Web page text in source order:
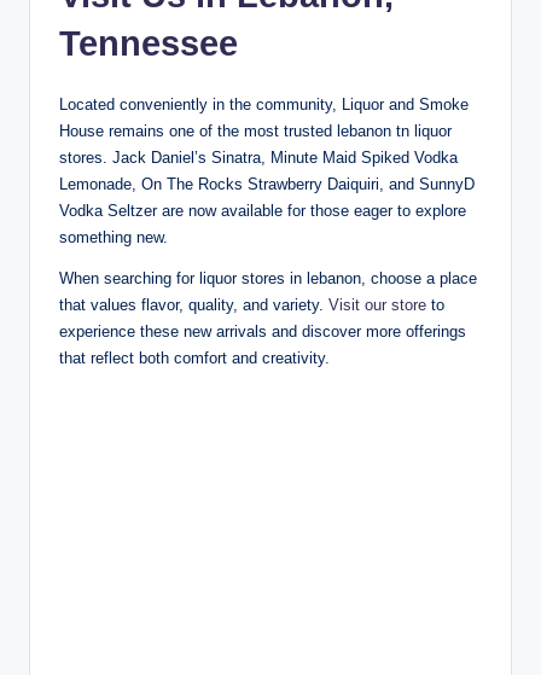
Tennessee
Located conveniently in the community, Liquor and Smoke
House remains one of the most trusted lebanon tn liquor
stores. Jack Daniel’s Sinatra, Minute Maid Spiked Vodka
Lemonade, On The Rocks Strawberry Daiquiri, and SunnyD
Vodka Seltzer are now available for those eager to explore
something new.
When searching for liquor stores in lebanon, choose a place
that values flavor, quality, and variety. Visit our store to
experience these new arrivals and discover more offerings
that reflect both comfort and creativity.